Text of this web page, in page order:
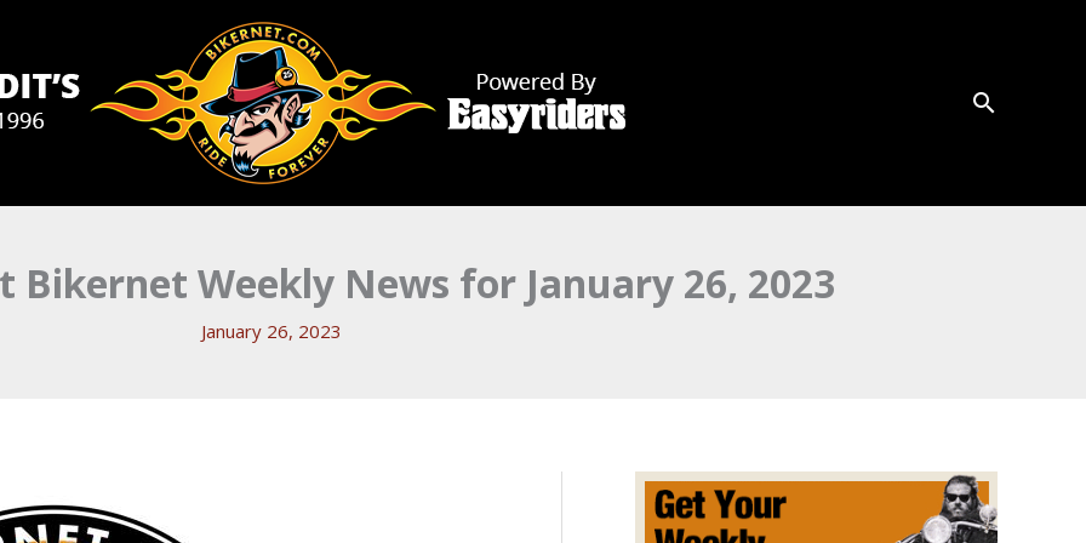
Bikernet Weekly News for January 26, 2023
January 26, 2023